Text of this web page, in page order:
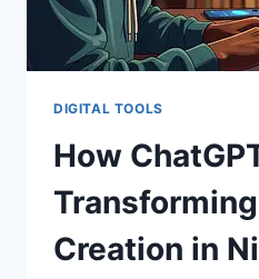
DIGITAL TOOLS
How
Creation in